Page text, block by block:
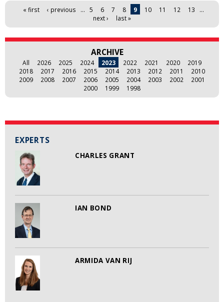
EXPERTS
CHARLES GRANT
IAN BOND
ARMIDA VAN RIJ
Pages« first ‹ previous … 5 6 7 8 9 10 11 12 13
…
next ›
last »
ARCHIVE
All 2026 2025 2024 2023 2022 2021 2020
2019
2018
2017 2016 2015 2014 2013 2012 2011
2010
2009
2008 2007 2006 2005 2004 2003 2002
2001
2000
1999 1998